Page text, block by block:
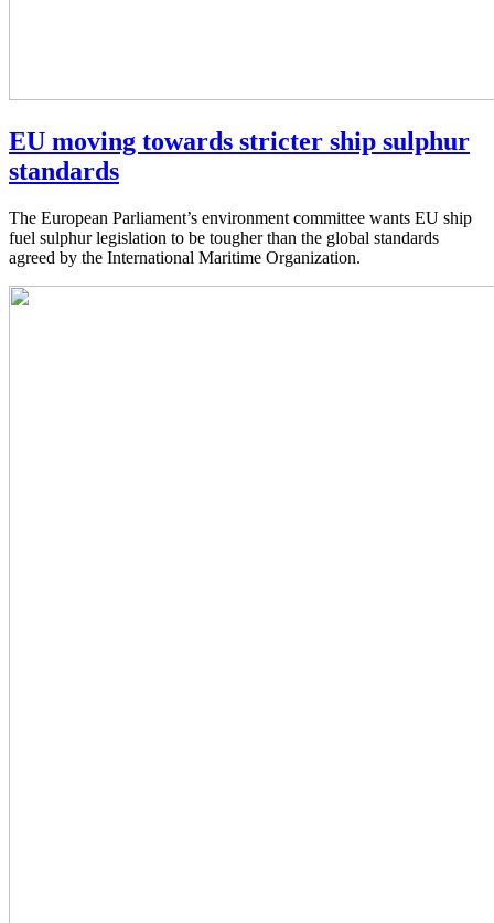
EU moving towards stricter ship sulphur
standards
The European Parliament’s environment committee wants EU ship
fuel sulphur legislation to be tougher than the global standards
agreed by the International Maritime Organization.